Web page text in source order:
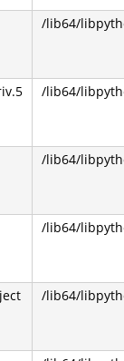
/lib64/
/lib64/
/lib64/
/lib64/
/lib64/